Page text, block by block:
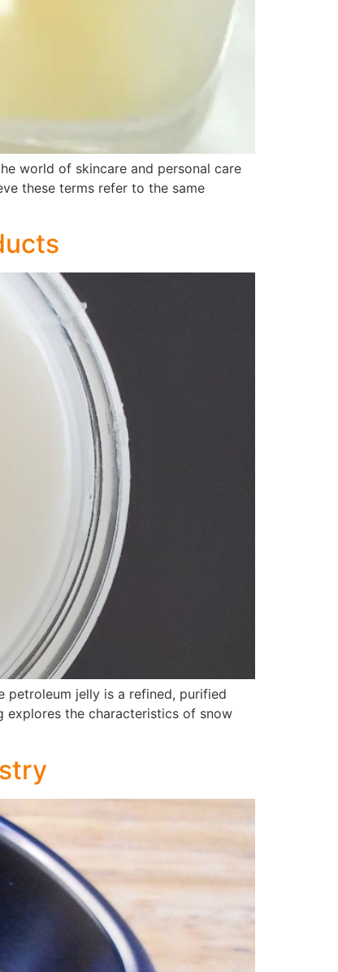
world of skincare and personal care
these terms refer to the same
petroleum jelly is a refined, purified
the characteristics of snow